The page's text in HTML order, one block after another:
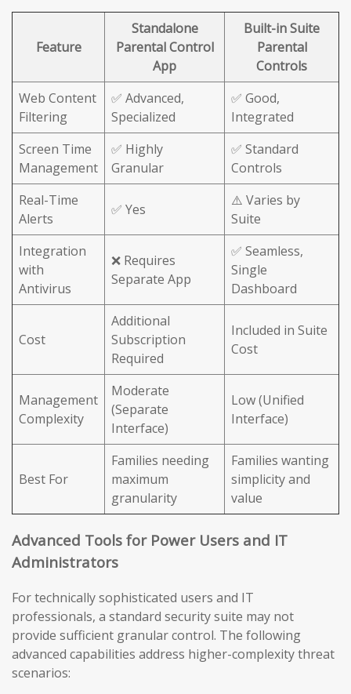
Feature
Standalone
Parental Control
App
Built-in Suite
Parental
Controls
Web Content
Filtering
✅ Advanced,
Specialized
✅ Good,
Integrated
Screen Time
Management
✅ Highly
Granular
✅ Standard
Controls
Real-Time
Alerts
✅ Yes
⚠️ Varies by
Suite
Integration
with
Antivirus
❌ Requires
Separate App
✅ Seamless,
Single
Dashboard
Cost
Additional
Subscription
Required
Included in Suite
Cost
Management
Complexity
Moderate
(Separate
Interface)
Low (Unified
Interface)
Best For
Families needing
maximum
granularity
Families wanting
simplicity and
value
Advanced Tools for Power Users and IT
Administrators
For technically sophisticated users and IT
professionals, a standard security suite may not
provide sufficient granular control. The following
advanced capabilities address higher-complexity threat
scenarios: